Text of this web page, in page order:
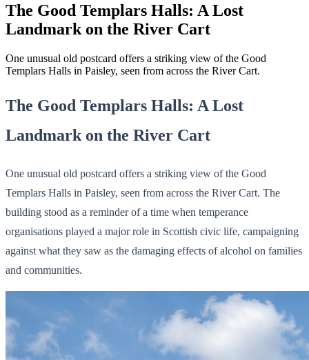
The Good Templars Halls: A Lost
Landmark on the River Cart
One unusual old postcard offers a striking view of the Good
Templars Halls in Paisley, seen from across the River Cart.
The Good Templars Halls: A Lost
Landmark on the River Cart
One unusual old postcard offers a striking view of the Good
Templars Halls in Paisley, seen from across the River Cart. The
building stood as a reminder of a time when temperance
organisations played a major role in Scottish civic life, campaigning
against what they saw as the damaging effects of alcohol on families
and communities.